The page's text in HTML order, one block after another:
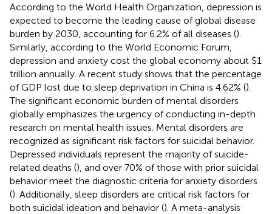
According to the World Health Organization, depression is
expected to become the leading cause of global disease
burden by 2030, accounting for 6.2% of all diseases ().
Similarly, according to the World Economic Forum,
depression and anxiety cost the global economy about $1
trillion annually. A recent study shows that the percentage
of GDP lost due to sleep deprivation in China is 4.62% ().
The significant economic burden of mental disorders
globally emphasizes the urgency of conducting in-depth
research on mental health issues. Mental disorders are
recognized as significant risk factors for suicidal behavior.
Depressed individuals represent the majority of suicide-
related deaths (), and over 70% of those with prior suicidal
behavior meet the diagnostic criteria for anxiety disorders
(). Additionally, sleep disorders are critical risk factors for
both suicidal ideation and behavior (). A meta-analysis